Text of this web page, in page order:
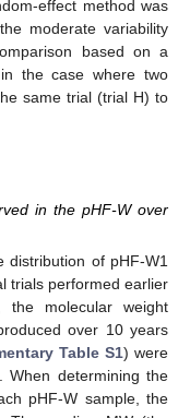
effect method was
moderate variability
based on a
the case where two
same trial (trial H) to
in the pHF-W over
distribution of pHF-W1
trials performed earlier
the molecular weight
over 10 years
Table S1) were
When determining the
pHF-W sample, the